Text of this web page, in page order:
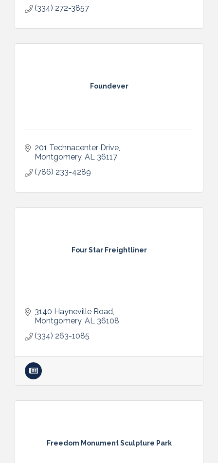
(334) 272-3857
Foundever
201 Technacenter Drive
Montgomery AL
36117
(786) 233-4289
Four Star Freightliner
3140 Hayneville Road
Montgomery AL
36108
(334) 263-1085
Freedom Monument Sculpture Park